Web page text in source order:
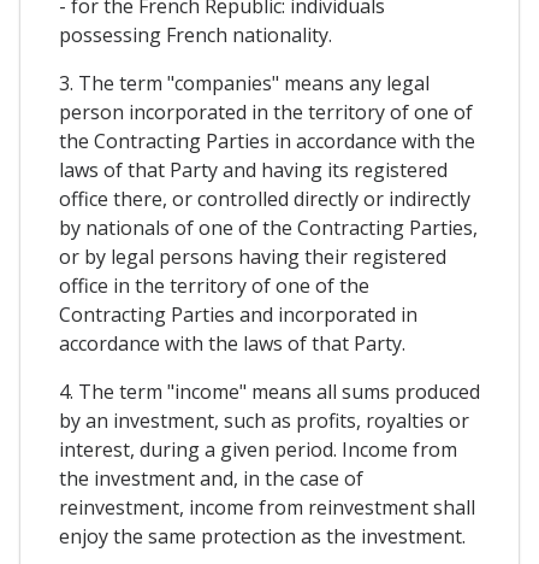
- for the French Republic: individuals
possessing French nationality.
3. The term "companies" means any legal
person incorporated in the territory of one of
the Contracting Parties in accordance with the
laws of that Party and having its registered
office there, or controlled directly or indirectly
by nationals of one of the Contracting Parties,
or by legal persons having their registered
office in the territory of one of the
Contracting Parties and incorporated in
accordance with the laws of that Party.
4. The term "income" means all sums produced
by an investment, such as profits, royalties or
interest, during a given period. Income from
the investment and, in the case of
reinvestment, income from reinvestment shall
enjoy the same protection as the investment.